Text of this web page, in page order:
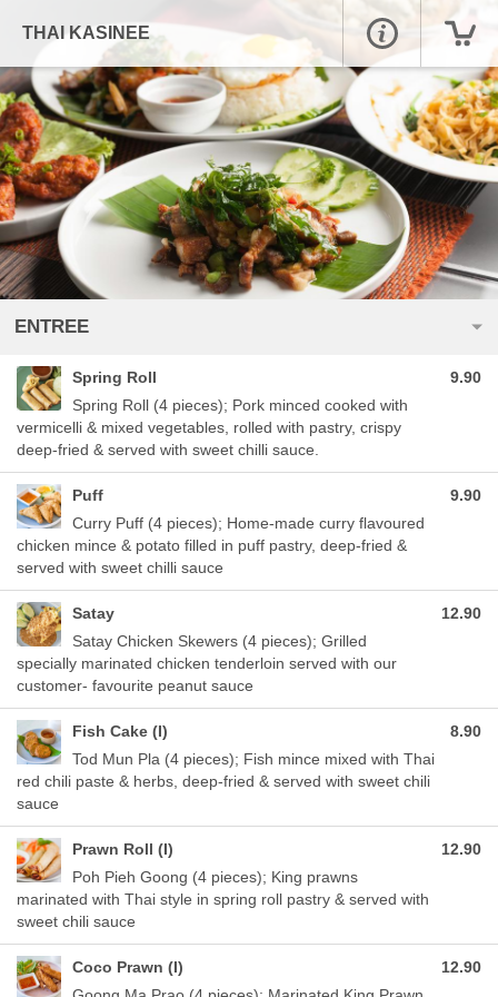
THAI KASINEE
ENTREE
Spring Roll
Spring Roll (4 pieces); Pork minced cooked with
vermicelli & mixed vegetables, rolled with pastry, crispy
deep-fried & served with sweet chilli sauce.
9.90
Puff
Curry Puff (4 pieces); Home-made curry flavoured
chicken mince & potato filled in puff pastry, deep-fried &
served with sweet chilli sauce
9.90
Satay
Satay Chicken Skewers (4 pieces); Grilled
specially marinated chicken tenderloin served with our
customer- favourite peanut sauce
12.90
Fish Cake (I)
Tod Mun Pla (4 pieces); Fish mince mixed with Thai
red chili paste & herbs, deep-fried & served with sweet chili
sauce
8.90
Prawn Roll (I)
Poh Pieh Goong (4 pieces); King prawns
marinated with Thai style in spring roll pastry & served with
sweet chili sauce
12.90
Coco Prawn (I)
12.90